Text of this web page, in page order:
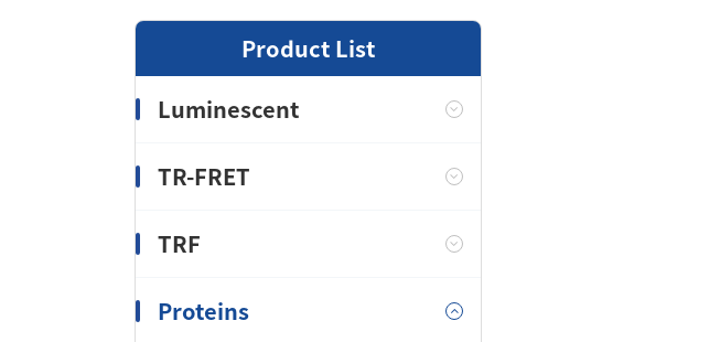
Product List
Luminescent
TR-FRET
TRF
Proteins